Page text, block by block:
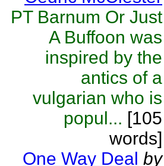
PT Barnum Or Just
A Buffoon was
inspired by the
antics of a
vulgarian who is
popul... [105
words]
One Way Deal by